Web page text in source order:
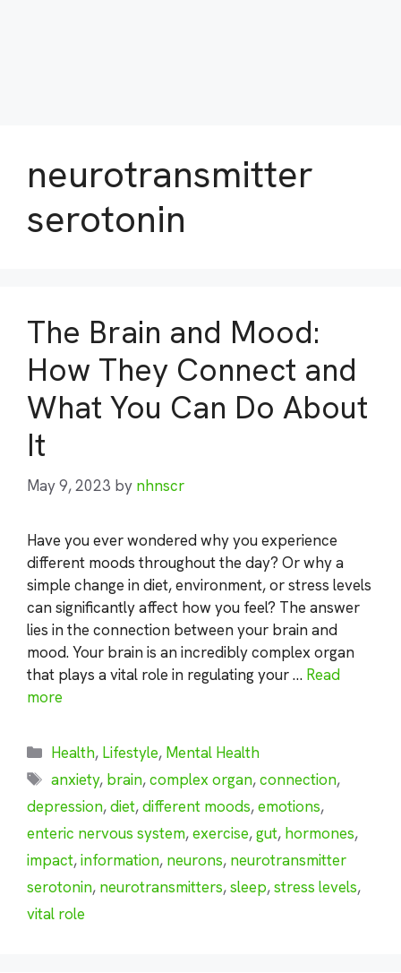
neurotransmitter
serotonin
The Brain and Mood:
How They Connect and
What You Can Do About
It
May 9, 2023 by nhnscr
Have you ever wondered why you experience
different moods throughout the day? Or why a
simple change in diet, environment, or stress levels
can significantly affect how you feel? The answer
lies in the connection between your brain and
mood. Your brain is an incredibly complex organ
that plays a vital role in regulating your … Read
more
Categories
Health, Lifestyle, Mental Health
Tags
anxiety, brain,complex organ,connection,
depression,diet,different moods,emotions,
enteric nervous system,exercise,gut, hormones,
impact,information, neurons, neurotransmitter
serotonin, neurotransmitters,sleep,stress levels,
vital role